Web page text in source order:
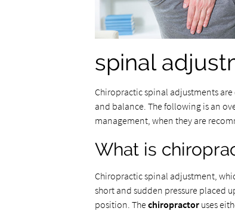
spinal
Chiropractic spinal adjustments
and balance. The following is an
management, when they are
What is
Chiropractic spinal adjustment,
short and sudden pressure placed
position. Thechiropractoruses